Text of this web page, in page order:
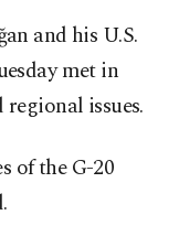
and his U.S.
met in
issues.
of the G-20